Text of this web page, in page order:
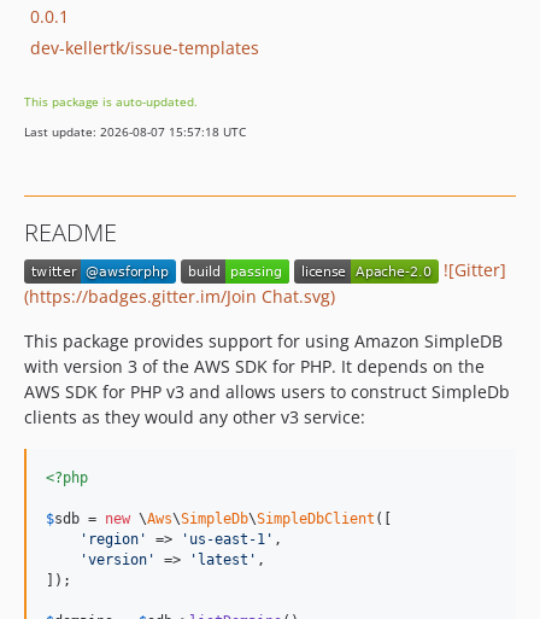
0.0.1
dev-kellertk/issue-templates
This package is auto-updated.
Last update: 2026-08-07 15:57:18 UTC
README
![Gitter]
(https://badges.gitter.im/Join Chat.svg)
This package provides support for using Amazon SimpleDB
with version 3 of the AWS SDK for PHP. It depends on the
AWS SDK for PHP v3 and allows users to construct SimpleDb
clients as they would any other v3 service:
<?php
$sdb = new \Aws\SimpleDb\SimpleDbClient ([
' region ' => ' us-east-1 ' ,
'version ' => ' latest ' ,
]);